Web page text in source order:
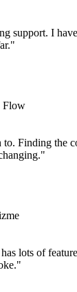
support. I
Flow
Finding the
lots of